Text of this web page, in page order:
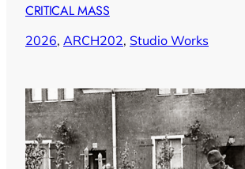
CRITICAL MASS
2026, ARCH202, Studio Works